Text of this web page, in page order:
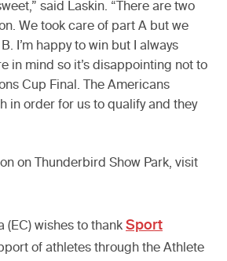
said Laskin. “There are two
We took care of part A but we
I’m happy to win but I always
in mind so it’s disappointing not to
Cup Final. The Americans
in order for us to qualify and they
on Thunderbird Show Park, visit
(EC) wishes to thank Sport
of athletes through the Athlete